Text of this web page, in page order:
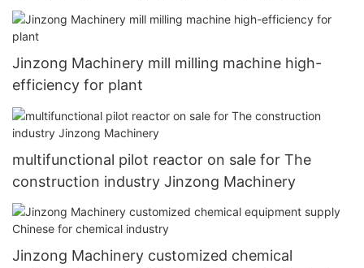
Jinzong Machinery mill milling machine high-
efficiency for plant
multifunctional pilot reactor on sale for The
construction industry Jinzong Machinery
Jinzong Machinery customized chemical